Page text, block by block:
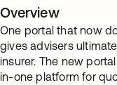
Overview
One portal that now
gives advisers
insurer. The new
in-one platform for